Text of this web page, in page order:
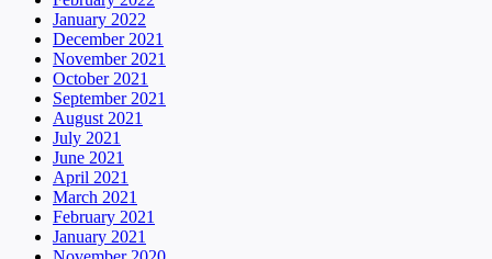
January 2022
December 2021
November 2021
October 2021
September 2021
August 2021
July 2021
June 2021
April 2021
March 2021
February 2021
January 2021